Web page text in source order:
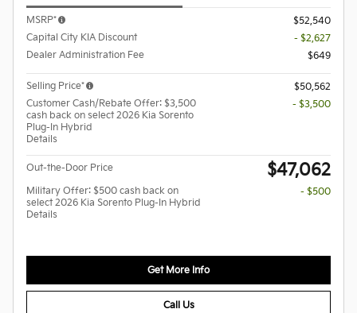
MSRP*
$52,540
Capital City KIA Discount
- $2,627
Dealer Administration Fee
$649
Selling Price*
$50,562
Customer Cash/Rebate Offer: $3,500
cash back on select 2026 Kia Sorento
Plug-In Hybrid
Details
- $3,500
Out-the-Door Price $47,062
Military Offer: $500 cash back on
select 2026 Kia Sorento Plug-In Hybrid
Details
- $500
Get More Info
Call Us